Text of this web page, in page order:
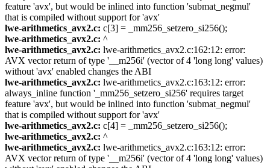
feature 'avx', but would be inlined into function 'submat_negmul'
that is compiled without support for 'avx'
lwe-arithmetics_avx2.c: c[3] = _mm256_setzero_si256();
lwe-arithmetics_avx2.c: ^
lwe-arithmetics_avx2.c: lwe-arithmetics_avx2.c:162:12: error:
AVX vector return of type '__m256i' (vector of 4 'long long' values)
without 'avx' enabled changes the ABI
lwe-arithmetics_avx2.c: lwe-arithmetics_avx2.c:163:12: error:
always_inline function '_mm256_setzero_si256' requires target
feature 'avx', but would be inlined into function 'submat_negmul'
that is compiled without support for 'avx'
lwe-arithmetics_avx2.c: c[4] = _mm256_setzero_si256();
lwe-arithmetics_avx2.c: ^
lwe-arithmetics_avx2.c: lwe-arithmetics_avx2.c:163:12: error:
AVX vector return of type '__m256i' (vector of 4 'long long' values)